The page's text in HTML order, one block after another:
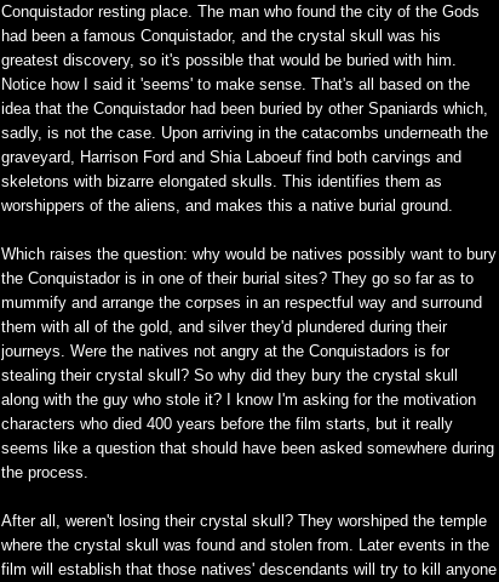
Conquistador resting place. The man who found the city of the Gods
had been a famous Conquistador, and the crystal skull was his
greatest discovery, so it's possible that would be buried with him.
Notice how I said it 'seems' to make sense. That's all based on the
idea that the Conquistador had been buried by other Spaniards which,
sadly, is not the case. Upon arriving in the catacombs underneath the
graveyard, Harrison Ford and Shia Laboeuf find both carvings and
skeletons with bizarre elongated skulls. This identifies them as
worshippers of the aliens, and makes this a native burial ground.
Which raises the question: why would be natives possibly want to bury
the Conquistador is in one of their burial sites? They go so far as to
mummify and arrange the corpses in an respectful way and surround
them with all of the gold, and silver they'd plundered during their
journeys. Were the natives not angry at the Conquistadors is for
stealing their crystal skull? So why did they bury the crystal skull
along with the guy who stole it? I know I'm asking for the motivation
characters who died 400 years before the film starts, but it really
seems like a question that should have been asked somewhere during
the process.
After all, weren't losing their crystal skull? They worshiped the temple
where the crystal skull was found and stolen from. Later events in the
film will establish that those natives' descendants will try to kill anyone